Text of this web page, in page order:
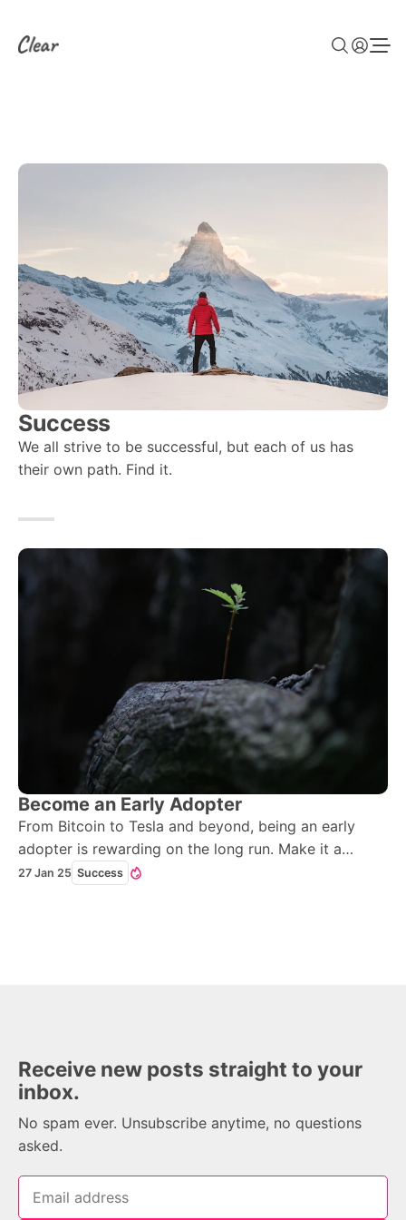
Success
We all strive to be successful, but each of us has
their own path. Find it.
Become an Early Adopter
From Bitcoin to Tesla and beyond, being an early
adopter is rewarding on the long run. Make it a
mission to become one in 2025.
27 Jan 25 Success
Receive new posts straight to your
inbox.
No spam ever. Unsubscribe anytime, no questions
asked.